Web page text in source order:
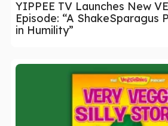
YIPPEE TV Launches New
Episode: “A ShakeSparagus
in Humility”